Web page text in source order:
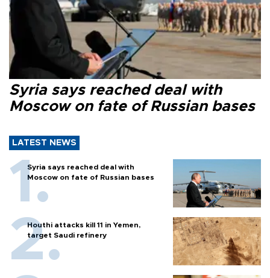
Syria says reached deal with
Moscow on fate of Russian bases
LATEST NEWS
Syria says reached deal with
Moscow on fate of Russian bases
Houthi attacks kill 11 in Yemen,
target Saudi refinery